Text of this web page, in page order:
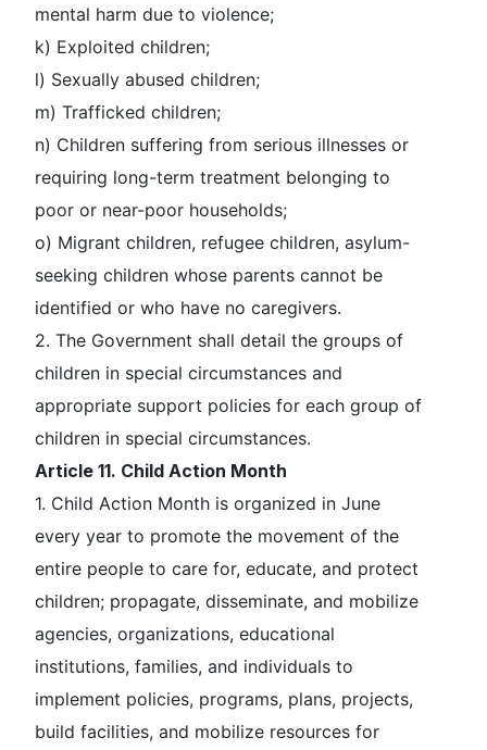
mental harm due to violence;
k) Exploited children;
l) Sexually abused children;
m) Trafficked children;
n) Children suffering from serious illnesses or
requiring long-term treatment belonging to
poor or near-poor households;
o) Migrant children, refugee children, asylum-
seeking children whose parents cannot be
identified or who have no caregivers.
2. The Government shall detail the groups of
children in special circumstances and
appropriate support policies for each group of
children in special circumstances.
Article 11. Child Action Month
1. Child Action Month is organized in June
every year to promote the movement of the
entire people to care for, educate, and protect
children; propagate, disseminate, and mobilize
agencies, organizations, educational
institutions, families, and individuals to
implement policies, programs, plans, projects,
build facilities, and mobilize resources for